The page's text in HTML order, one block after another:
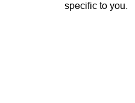
specific to you.